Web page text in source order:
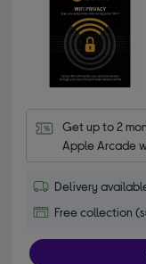
Get up to 2
Apple Arcade
Delivery
Free collection